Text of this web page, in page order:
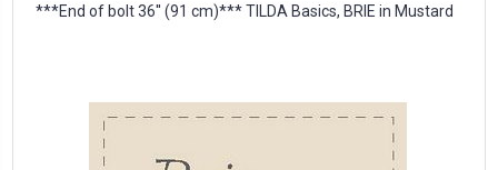
***End of bolt 36'' (91 cm)*** TILDA Basics, BRIE in Mustard